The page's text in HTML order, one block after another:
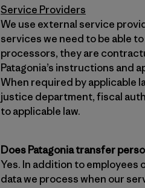
Service Providers
We use external service
services we need to be able
processors, they are
Patagonia’s instructions and
When required by applicable
justice department, fiscal
to applicable law.
Does Patagonia transfer
Yes. In addition to employees
data we process when our